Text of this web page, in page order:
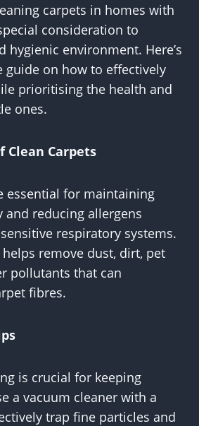
carpets in homes with
consideration to
hygienic environment. Here’s
guide on how to effectively
prioritising the health and
ones.
Clean Carpets
essential for maintaining
reducing allergens
respiratory systems.
remove dust, dirt, pet
pollutants that can
fibres.
is crucial for keeping
a vacuum cleaner with a
trap fine particles and